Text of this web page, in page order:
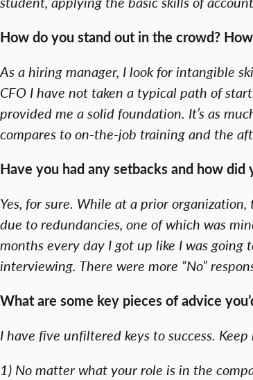
How do you stand out in the crowd?
As a hiring manager, I look for intangible
CFO I have not taken a typical path of
provided me a solid foundation. It’s as
compares to on-the-job training and the
Have you had any setbacks and how
Yes, for sure. While at a prior
due to redundancies, one of which was
months every day I got up like I was
interviewing. There were more “No”
What are some key pieces of advice
I have five unfiltered keys to success.
1) No matter what your role is in the